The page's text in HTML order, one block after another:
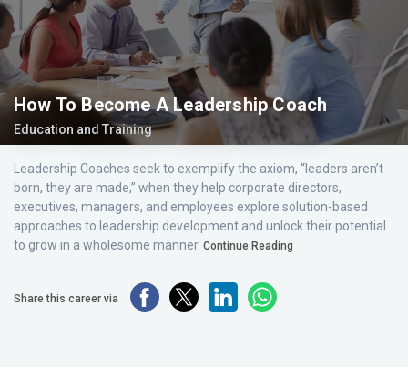
How To Become A Leadership Coach
Education and Training
Leadership Coaches seek to exemplify the axiom, “leaders aren’t
born, they are made,” when they help corporate directors,
executives, managers, and employees explore solution-based
approaches to leadership development and unlock their potential
to grow in a wholesome manner. Continue Reading
Share this career via